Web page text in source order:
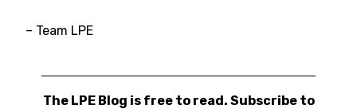
– Team LPE
The LPE Blog is free to read. Subscribe to